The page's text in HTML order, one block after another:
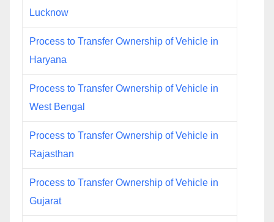
Lucknow
Process to Transfer Ownership of Vehicle in
Haryana
Process to Transfer Ownership of Vehicle in
West Bengal
Process to Transfer Ownership of Vehicle in
Rajasthan
Process to Transfer Ownership of Vehicle in
Gujarat